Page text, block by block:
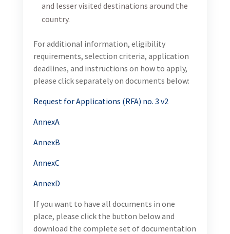
and lesser visited destinations around the
country.
For additional information, eligibility
requirements, selection criteria, application
deadlines, and instructions on how to apply,
please click separately on documents below:
Request for Applications (RFA) no. 3 v2
AnnexA
AnnexB
AnnexC
AnnexD
If you want to have all documents in one
place, please click the button below and
download the complete set of documentation